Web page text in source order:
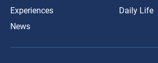
Experiences
News
Daily Life